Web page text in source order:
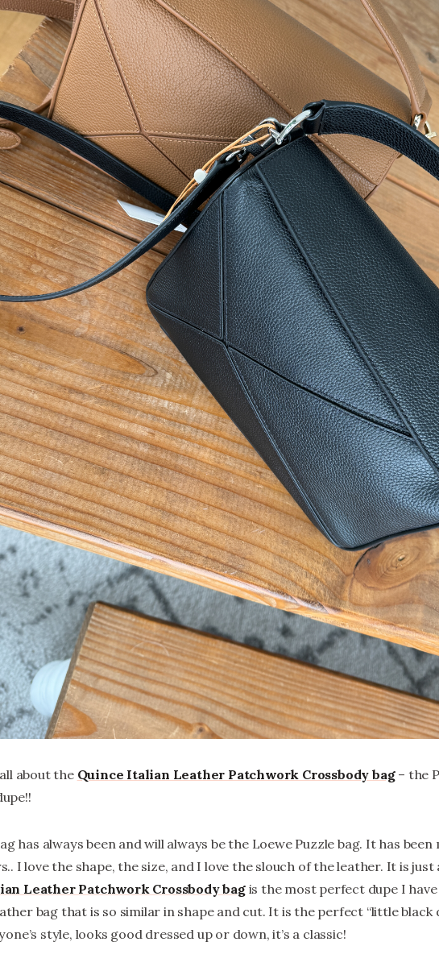
about the Quince Italian Leather Patchwork Crossbody bag– the
has always been and will always be the Loewe Puzzle bag. It has
I love the shape, the size, and I love the slouch of the leather. It is
Leather Patchwork Crossbody bagis the most perfect dupe I
bag that is so similar in shape and cut. It is the perfect “little black
style, looks good dressed up or down, it’s a classic!